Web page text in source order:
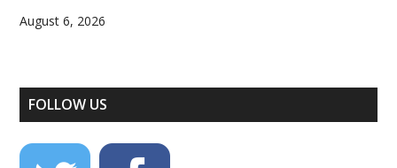
August 6, 2026
FOLLOW US